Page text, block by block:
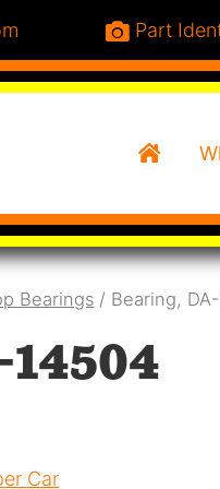
Part
Home
Bearings / Bearing,
Car